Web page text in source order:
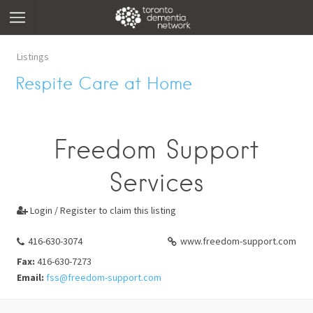
Listings
Respite Care at Home
Freedom Support
Services
 Login / Register to claim this listing
416-630-3074
www.freedom-support.com
Fax: 416-630-7273
Email: fss@freedom-support.com